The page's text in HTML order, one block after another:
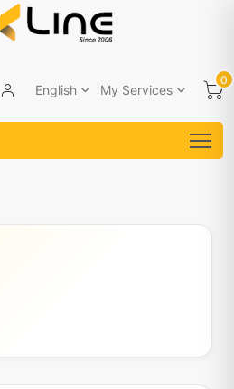
English My Services
0